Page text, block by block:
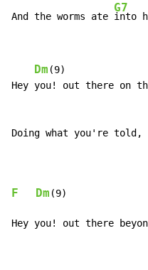
And the worms ate
G7
into
Dm (9)
Hey you! out there on
Doing what you're told,
F Dm (9)
Hey you! out there